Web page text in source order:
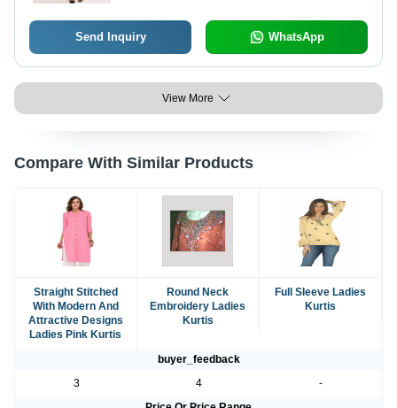
Send Inquiry WhatsApp
View More
Compare With Similar Products
Straight Stitched
With Modern And
Attractive Designs
Ladies Pink Kurtis
Round Neck
Embroidery Ladies
Kurtis
Full Sleeve Ladies
Kurtis
buyer_feedback
3
4
-